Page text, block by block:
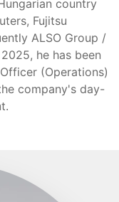
country
Fujitsu
ALSO Group /
he has been
(Operations)
company's day-